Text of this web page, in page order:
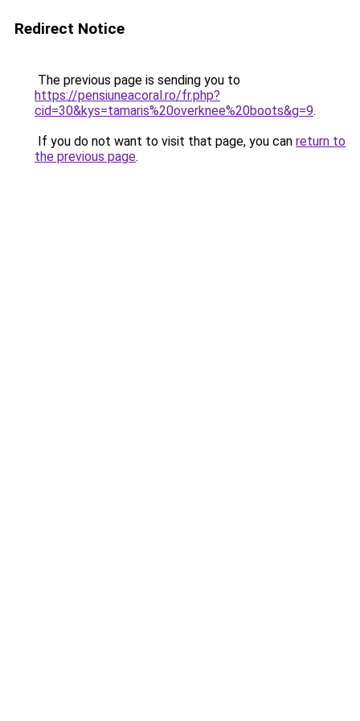
Redirect Notice
The previous page is sending you to
https://pensiuneacoral.ro/fr.php?
cid=30&kys=tamaris%20overknee%20boots&g=9.
If you do not want to visit that page, you can return to
the previous page.